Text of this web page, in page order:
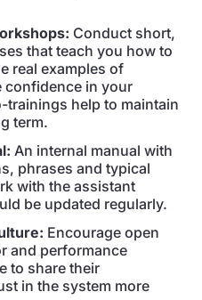
Conduct short,
that teach you how to
real examples of
confidence in your
trainings help to maintain
term.
An internal manual with
phrases and typical
with the assistant
be updated regularly.
Encourage open
and performance
to share their
in the system more